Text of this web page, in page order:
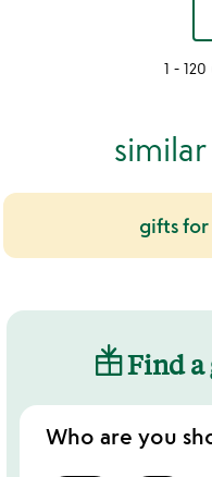
1 -
gifts
Find
Who are you